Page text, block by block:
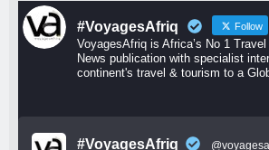
#VoyagesAfriq Follow
VoyagesAfriq is Africa’s No 1
News publication with specialist
continent's travel & tourism to a
#VoyagesAfriq